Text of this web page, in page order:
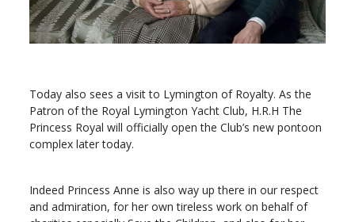
Today also sees a visit to Lymington of Royalty. As the
Patron of the Royal Lymington Yacht Club, H.R.H The
Princess Royal will officially open the Club’s new pontoon
complex later today.
Indeed Princess Anne is also way up there in our respect
and admiration, for her own tireless work on behalf of